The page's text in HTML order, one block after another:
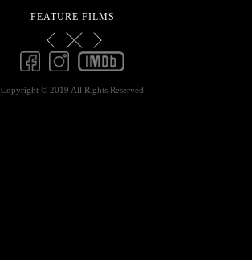
FEATURE FILMS
Previous
Next
Copyright © 2019 All Rights Reserved